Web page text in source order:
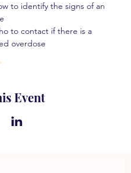
to identify the signs of an
to contact if there is a
overdose
Event